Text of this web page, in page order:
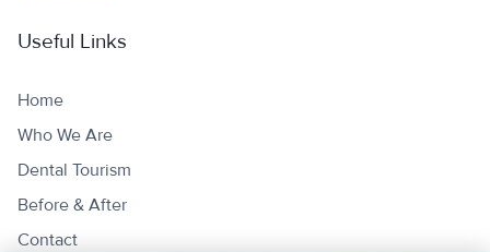
Useful Links
Home
Who We Are
Dental Tourism
Before & After
Contact